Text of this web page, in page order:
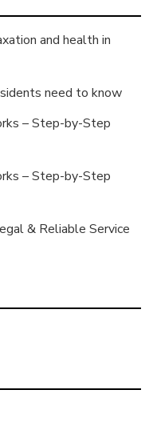
and health in
need to know
– Step-by-Step
– Step-by-Step
& Reliable Service